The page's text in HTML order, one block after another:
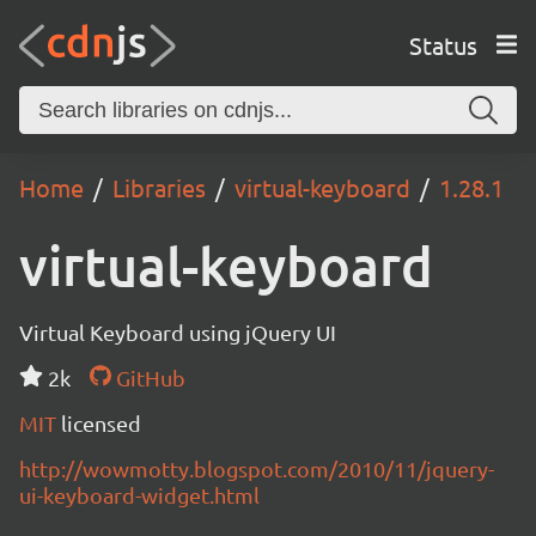
Status
Home Libraries virtual-keyboard 1.28.1
virtual-keyboard
Virtual Keyboard using jQuery UI
2k
GitHub
MIT licensed
http://wowmotty.blogspot.com/2010/11/jquery-
ui-keyboard-widget.html